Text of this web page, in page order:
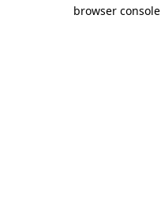
browser